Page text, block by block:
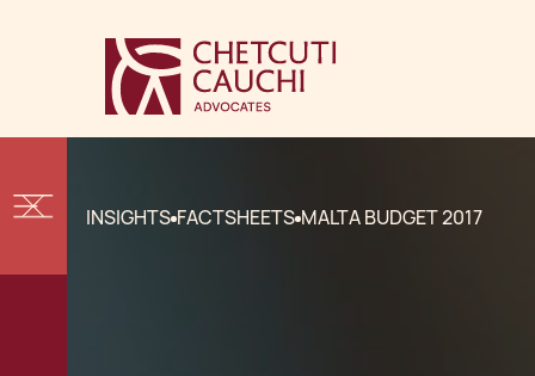
INSIGHTS FACTSHEETS MALTA BUDGET 2017